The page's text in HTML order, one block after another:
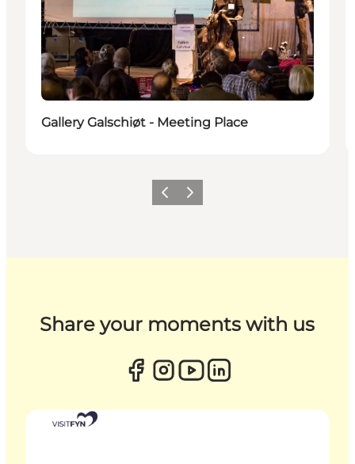
Gallery Galschiøt - Meeting Place
Previous
Next
Share your moments with us